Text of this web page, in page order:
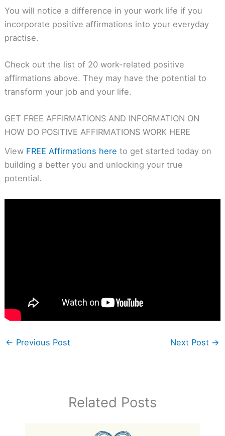
You will notice a difference in your work life if you
incorporate positive affirmations into your everyday
practise.
Check out the list of 20 work-related positive
affirmations above. They may have the potential to
transform your job and your life.
GET FREE AFFIRMATIONS AND INFORMATION ON
HOW DO POSITIVE AFFIRMATIONS WORK HERE
View FREE Affirmations here to get started today on
building a better you and unlocking your true
potential.
← Previous Post Next Post →
Related Posts